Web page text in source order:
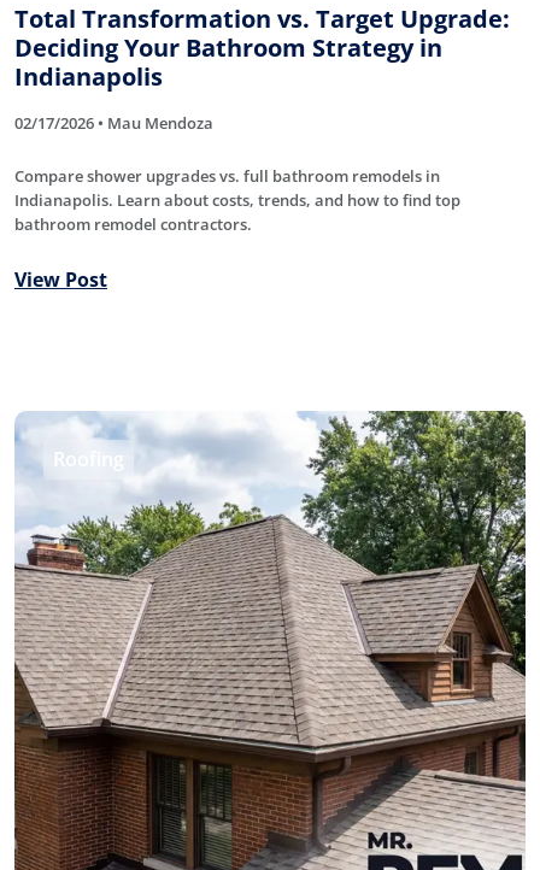
Total Transformation vs. Target Upgrade:
Deciding Your Bathroom Strategy in
Indianapolis
02/17/2026 • Mau Mendoza
Compare shower upgrades vs. full bathroom remodels in
Indianapolis. Learn about costs, trends, and how to find top
bathroom remodel contractors.
View Post
Roofing